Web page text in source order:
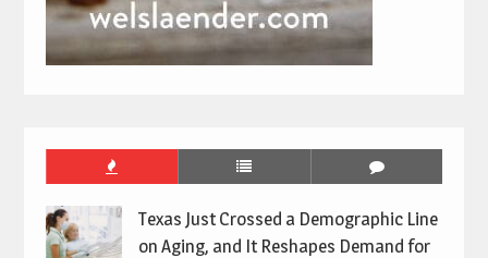
Texas Just Crossed a Demographic Line
on Aging, and It Reshapes Demand for